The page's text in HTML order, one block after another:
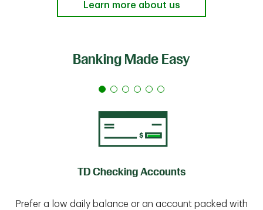
Learn more about us
Banking Made Easy
TD Checking Accounts
Prefer a low daily balance or an account packed with